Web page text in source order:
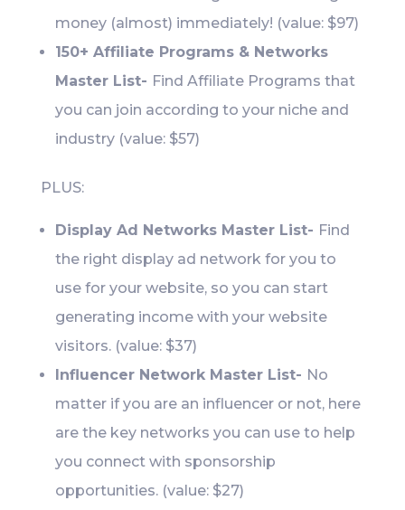
money (almost) immediately! (value: $97)
150+ Affiliate Programs & Networks
Master List- Find Affiliate Programs that
you can join according to your niche and
industry (value: $57)
PLUS:
Display Ad Networks Master List- Find
the right display ad network for you to
use for your website, so you can start
generating income with your website
visitors. (value: $37)
Influencer Network Master List- No
matter if you are an influencer or not, here
are the key networks you can use to help
you connect with sponsorship
opportunities. (value: $27)